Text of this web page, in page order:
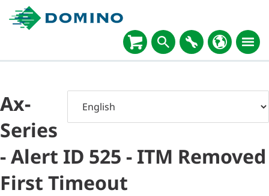
Ax-
Series
- Alert ID 525 - ITM Removed
First Timeout